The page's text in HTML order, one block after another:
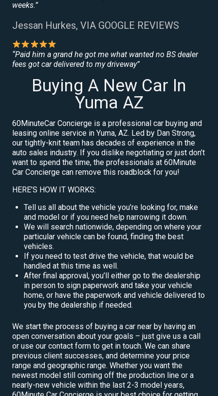
weeks.”
Jessan Hurkes, VIA GOOGLE REVIEWS
“Paid him a grand he got me what wanted no BS dealer
fees got car delivered to my driveway”
Buying A New Car In
Yuma AZ
60MinuteCar Concierge is a professional car buying and
leasing online service in Yuma, AZ. Led by Dan Strong,
our tightly-knit team has decades of experience in the
auto sales industry. If you dislike negotiating or just don’t
want to spend the time, the professionals at 60Minute
Car Concierge can remove this roadblock for you!
HERE’S HOW IT WORKS:
Tell us all about the vehicle you’re looking for, make
and model or if you need help narrowing it down.
We will search nationwide, depending on where your
particular vehicle can be found, finding the best
vehicles.
If you need to test drive the vehicle, that would be
handled at this time as well.
After final approval, you’ll either go to the dealership
in person to sign paperwork and take your vehicle
home, or have the paperwork and vehicle delivered to
you by the dealership if needed.
We start the process of buying a car near by having an
open conversation about your goals – just give us a call
or use our contact form to get in touch. We can share
previous client successes, and determine your price
range and geographic range. Whether you want the
newest model still coming off the production line or a
nearly-new vehicle within the last 2-3 model years,